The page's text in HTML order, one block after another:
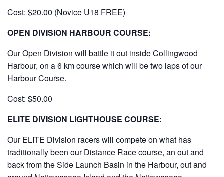
Cost: $20.00 (Novice U18 FREE)
OPEN DIVISION HARBOUR COURSE:
Our Open Division will battle it out inside Collingwood
Harbour, on a 6 km course which will be two laps of our
Harbour Course.
Cost: $50.00
ELITE DIVISION LIGHTHOUSE COURSE:
Our ELITE Division racers will compete on what has
traditionally been our Distance Race course, an out and
back from the Side Launch Basin in the Harbour, out and